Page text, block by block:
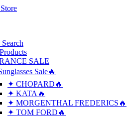
SALE
Sale🔥
✦ CHOPARD🔥
✦ KATA🔥
✦ MORGENTHAL FREDERICS🔥
✦ TOM FORD🔥